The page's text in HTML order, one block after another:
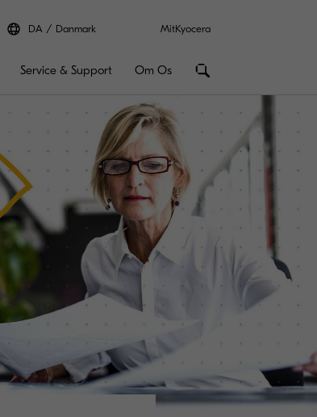
DA Danmark MitKyocera
Service & Support Om Os